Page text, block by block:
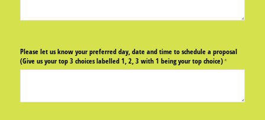
Please let us know your preferred day, date and time to schedule a proposal
(Give us your top 3 choices labelled 1, 2, 3 with 1 being your top choice)*
(required)